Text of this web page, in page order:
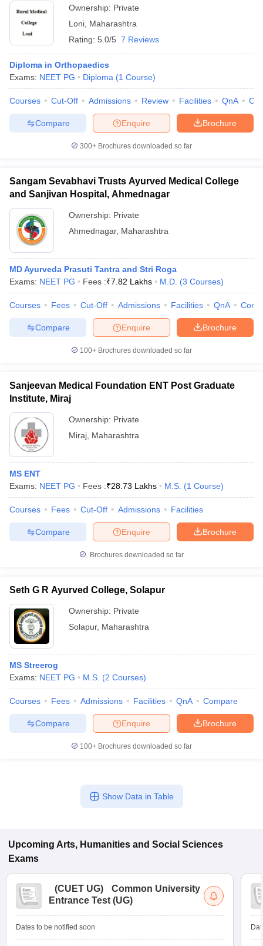
Ownership: Private
Loni Maharashtra
Rating: 5.0/5 7 Reviews
Diploma in Orthopaedics
Exams: NEET PG Diploma (1 Course)
Courses Cut-Off Admissions Review Facilities QnA
Brochure
Enquire
Compare
300+ Brochures downloaded so far
Sangam Sevabhavi Trusts Ayurved Medical College
and Sanjivan Hospital, Ahmednagar
Ownership: Private
Ahmednagar, Maharashtra
MD Ayurveda Prasuti Tantra and Stri Roga
Exams: NEET PG Fees :₹7.82 Lakhs M.D. (3 Courses)
Courses Fees Cut-Off Admissions Facilities QnA
Brochure
Enquire
Compare
100+ Brochures downloaded so far
Sanjeevan Medical Foundation ENT Post Graduate
Institute, Miraj
Ownership: Private
Miraj Maharashtra
MS ENT
Exams: NEET PG Fees :₹28.73 Lakhs M.S. (1 Course)
Courses Fees Cut-Off Admissions Facilities
Brochure
Enquire
Compare
Brochures downloaded so far
Seth G R Ayurved College, Solapur
Ownership: Private
Solapur, Maharashtra
MS Streerog
Exams: NEET PG M.S. (2 Courses)
Courses Fees Admissions Facilities QnA Compare
Brochure
Enquire
Compare
100+ Brochures downloaded so far
Show Data in Table
Upcoming Arts, Humanities and Social Sciences
Exams
(CUET UG)
Common University
Entrance Test (UG)
Dates to be notified soon